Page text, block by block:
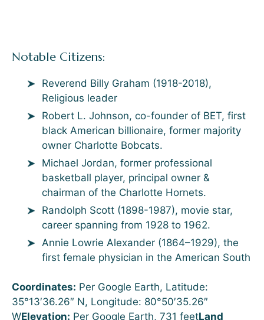
Notable Citizens:
Reverend Billy Graham (1918-2018),
Religious leader
Robert L. Johnson, co-founder of BET, first
black American billionaire, former majority
owner Charlotte Bobcats.
Michael Jordan, former professional
basketball player, principal owner &
chairman of the Charlotte Hornets.
Randolph Scott (1898-1987), movie star,
career spanning from 1928 to 1962.
Annie Lowrie Alexander (1864–1929), the
first female physician in the American South
Coordinates: Per Google Earth, Latitude:
35°13′36.26″ N, Longitude: 80°50′35.26″
WElevation: Per Google Earth, 731 feetLand